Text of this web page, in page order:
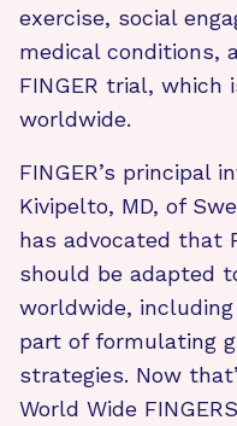
exercise, social
medical conditions,
FINGER trial, which
worldwide.
FINGER’s principal
Kivipelto, MD, of
has advocated that
should be adapted
worldwide,
part of formulating
strategies. Now
World Wide